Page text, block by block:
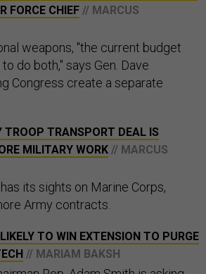
FORCE CHIEF // MARCUS
weapons, "the current budget
do both," says Gen. Dave
Congress create a separate
TROOP TRANSPORT DEAL IS
MILITARY WORK // MARCUS
its sights on Marine Corps,
Army contracts.
TO WIN EXTENSION TO PURGE
// MARIAM BAKSH